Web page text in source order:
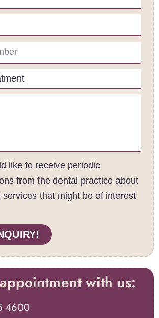
like to receive periodic
from the dental practice about
services that might be of interest
with us:
4600